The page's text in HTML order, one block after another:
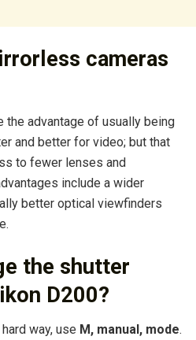
cameras
the advantage of usually being
and better for video; but that
to fewer lenses and
include a wider
better optical viewfinders
the shutter
D200?
way, use M, manual, mode.